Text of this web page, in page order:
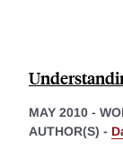
MAY 2010 -
AUTHOR(S) -